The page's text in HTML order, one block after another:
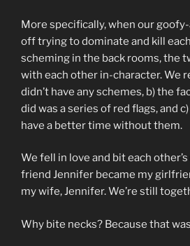
More specifically, when our
off trying to dominate and kill
scheming in the back rooms, the
with each other in-character. We
didn’t have any schemes, b) the
did was a series of red flags, and
have a better time without them.
We fell in love and bit each
friend Jennifer became my
my wife, Jennifer. We’re still
Why bite necks? Because that